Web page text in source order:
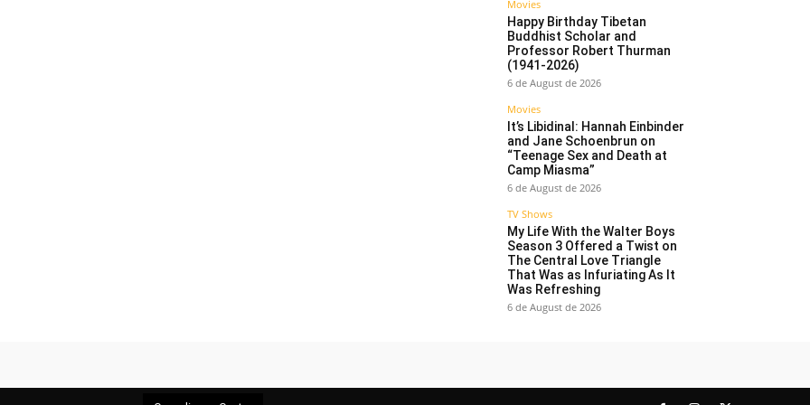
Movies
Happy Birthday Tibetan
Buddhist Scholar and
Professor Robert Thurman
(1941-2026)
6 de August de 2026
Movies
It’s Libidinal: Hannah Einbinder
and Jane Schoenbrun on
“Teenage Sex and Death at
Camp Miasma”
6 de August de 2026
TV Shows
My Life With the Walter Boys
Season 3 Offered a Twist on
The Central Love Triangle
That Was as Infuriating As It
Was Refreshing
6 de August de 2026